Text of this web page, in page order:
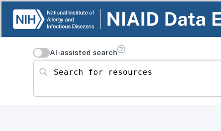
AI-assisted search
Search for resources